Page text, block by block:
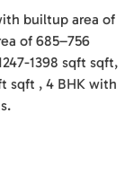
builtup area of
of 685–756
1398 sqft sqft,
sqft , 4 BHK with
.